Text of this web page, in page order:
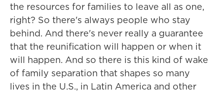
the resources for families to leave all as one,
right? So there's always people who stay
behind. And there's never really a guarantee
that the reunification will happen or when it
will happen. And so there is this kind of wake
of family separation that shapes so many
lives in the U.S., in Latin America and other